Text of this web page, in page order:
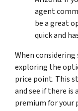
agent
be a great
quick and
When
exploring the
price point. This
and see if there is
premium for your